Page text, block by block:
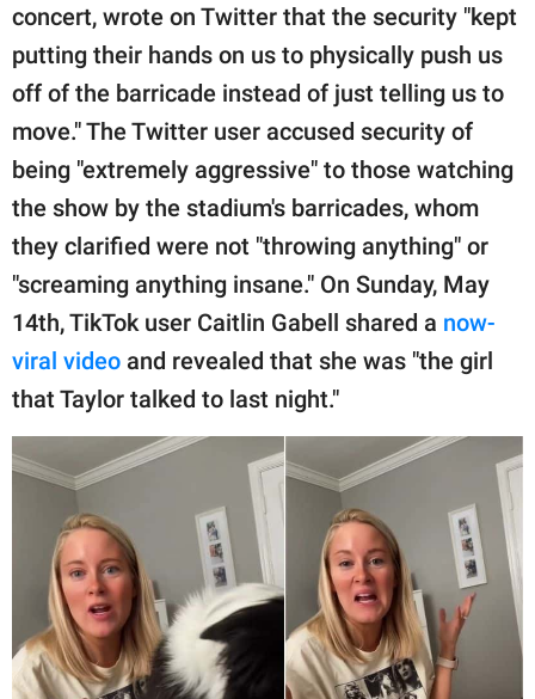
concert, wrote on Twitter that the security "kept
putting their hands on us to physically push us
off of the barricade instead of just telling us to
move." The Twitter user accused security of
being "extremely aggressive" to those watching
the show by the stadium's barricades, whom
they clarified were not "throwing anything" or
"screaming anything insane." On Sunday, May
14th, TikTok user Caitlin Gabell shared a now-
viral video and revealed that she was "the girl
that Taylor talked to last night."